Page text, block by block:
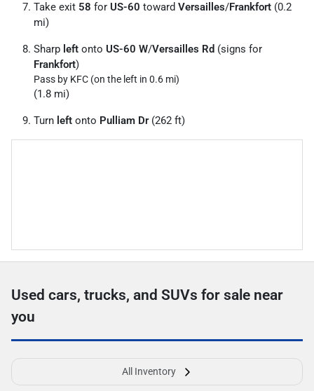
Take exit 58 for US-60 toward Versailles/Frankfort (0.2
mi)
Sharp left onto US-60 W/Versailles Rd (signs for
Frankfort)
Pass by KFC (on the left in 0.6 mi)
(1.8 mi)
Turn left onto Pulliam Dr(262 ft)
Used cars, trucks, and SUVs for sale near
you
All Inventory